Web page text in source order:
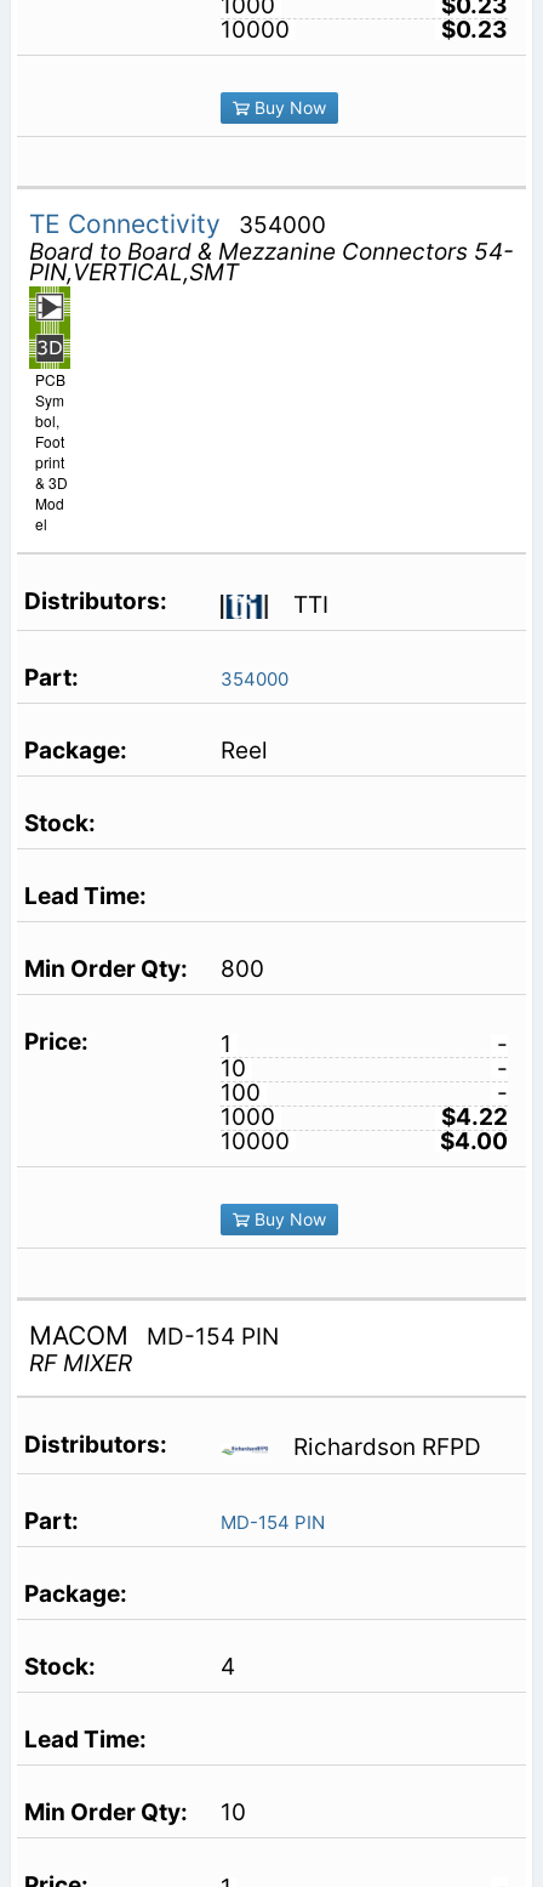
1000
$0.23
10000
$0.23
Buy Now
TE Connectivity
354000
Board to Board & Mezzanine Connectors 54-
PIN,VERTICAL,SMT
PCB
Sym
bol,
Foot
print
& 3D
Mod
el
TTI
354000
Reel
800
1
-
10
-
100
-
1000
$4.22
10000
$4.00
Buy Now
MACOM
MD-154 PIN
RF MIXER
Richardson RFPD
MD-154 PIN
4
10